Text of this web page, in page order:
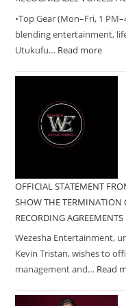
•Top Gear (Mon–Fri, 1
blending entertainment,
Utukufu… Read more
OFFICIAL STATEMENT
SHOW THE TERMINATION
RECORDING AGREEMENTS
Wezesha Entertainment,
Kevin Tristan, wishes to
management and… Read